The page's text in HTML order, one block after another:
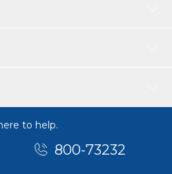
to help.
800-73232